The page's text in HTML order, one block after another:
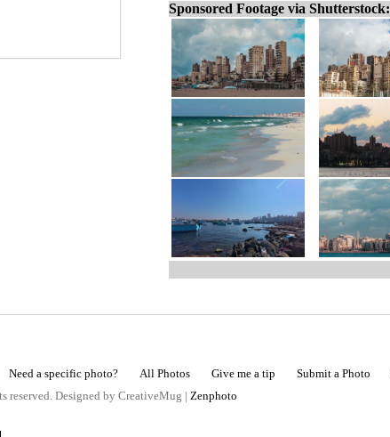
Sponsored Footage via Shutterstock:
Need a specific photo? All Photos Give me a tip Submit a Photo
reserved. Designed by CreativeMug | Zenphoto